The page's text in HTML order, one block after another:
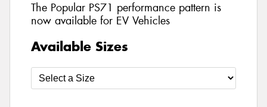
The Popular PS71 performance pattern is
now available for EV Vehicles
Available Sizes